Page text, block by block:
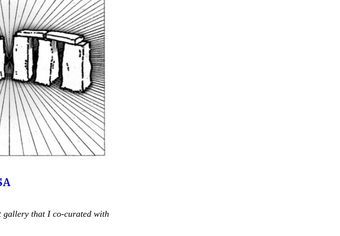
gallery that I co-curated with